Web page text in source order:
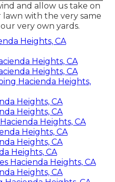
and allow us take on
with the very same
very own yards.
Heights, CA
Heights, CA
Heights, CA
Hacienda Heights,
Heights, CA
Heights, CA
Heights, CA
Heights, CA
Heights, CA
Heights, CA
Hacienda Heights, CA
Heights, CA